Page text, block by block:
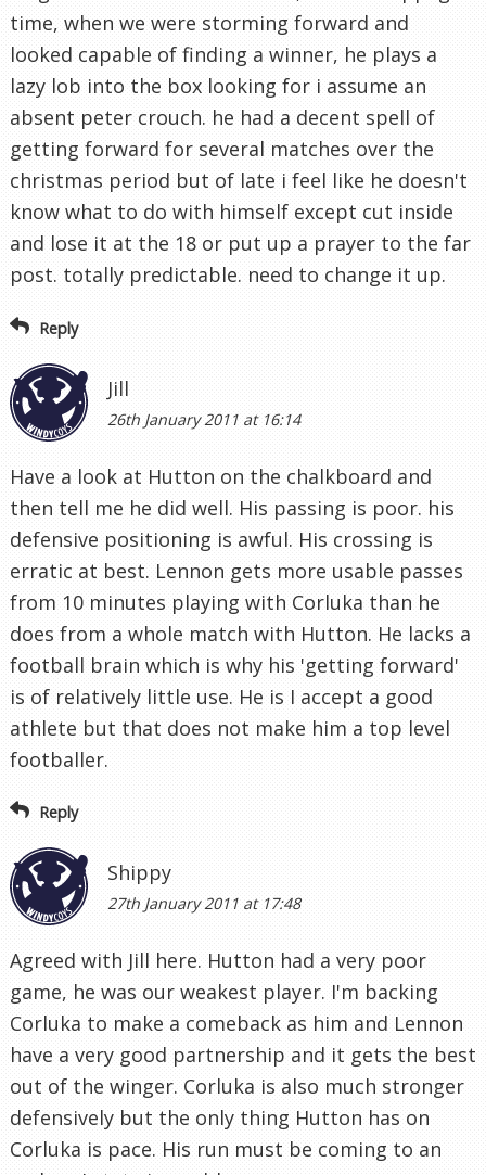
time, when we were storming forward and
looked capable of finding a winner, he plays a
lazy lob into the box looking for i assume an
absent peter crouch. he had a decent spell of
getting forward for several matches over the
christmas period but of late i feel like he doesn't
know what to do with himself except cut inside
and lose it at the 18 or put up a prayer to the far
post. totally predictable. need to change it up.
Reply
Jill
26th January 2011 at 16:14
Have a look at Hutton on the chalkboard and
then tell me he did well. His passing is poor. his
defensive positioning is awful. His crossing is
erratic at best. Lennon gets more usable passes
from 10 minutes playing with Corluka than he
does from a whole match with Hutton. He lacks a
football brain which is why his 'getting forward'
is of relatively little use. He is I accept a good
athlete but that does not make him a top level
footballer.
Reply
Shippy
27th January 2011 at 17:48
Agreed with Jill here. Hutton had a very poor
game, he was our weakest player. I'm backing
Corluka to make a comeback as him and Lennon
have a very good partnership and it gets the best
out of the winger. Corluka is also much stronger
defensively but the only thing Hutton has on
Corluka is pace. His run must be coming to an